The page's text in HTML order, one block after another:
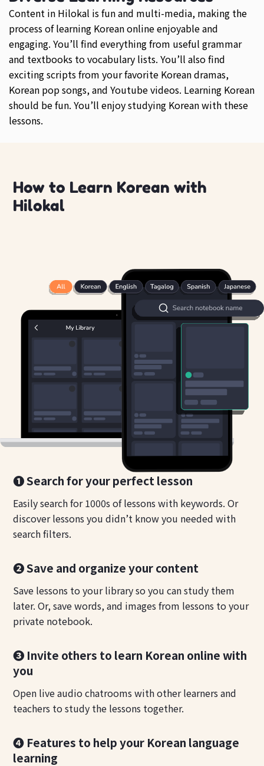
Content in Hilokal is fun and multi-media, making the
process of learning Korean online enjoyable and
engaging. You’ll find everything from useful grammar
and textbooks to vocabulary lists. You’ll also find
exciting scripts from your favorite Korean dramas,
Korean pop songs, and Youtube videos. Learning Korean
should be fun. You’ll enjoy studying Korean with these
lessons.
How to Learn Korean with
Hilokal
❶ Search for your perfect lesson
Easily search for 1000s of lessons with keywords. Or
discover lessons you didn’t know you needed with
search filters.
❷ Save and organize your content
Save lessons to your library so you can study them
later. Or, save words, and images from lessons to your
private notebook.
❸ Invite others to learn Korean online with
you
Open live audio chatrooms with other learners and
teachers to study the lessons together.
❹ Features to help your Korean language
learning